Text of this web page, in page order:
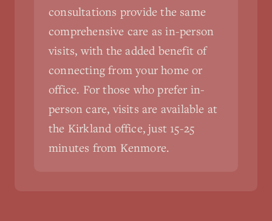
consultations provide the same
comprehensive care as in-person
visits, with the added benefit of
connecting from your home or
office. For those who prefer in-
person care, visits are available at
the Kirkland office, just 15-25
minutes from Kenmore.